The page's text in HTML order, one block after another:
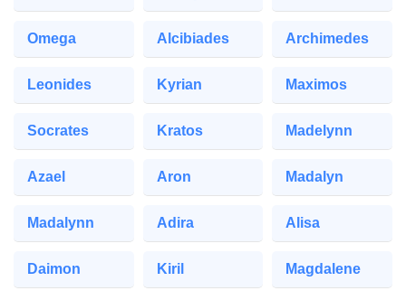
Omega Alcibiades Archimedes
Leonides Kyrian Maximos
Socrates Kratos Madelynn
Azael Aron Madalyn
Madalynn Adira Alisa
Daimon Kiril Magdalene